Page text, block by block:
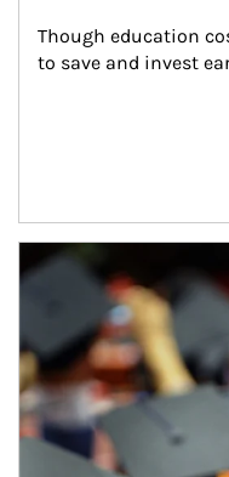
Though education
to save and invest
Article Image